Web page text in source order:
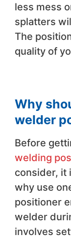
less mess
splatters
The
quality of
Why
welder
Before
welding
consider, it
why use
positioner
welder
involves